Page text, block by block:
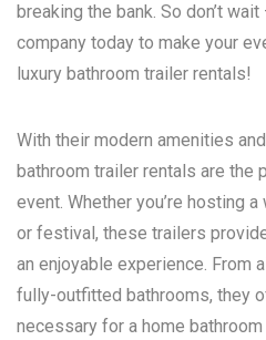
breaking the bank. So don’t
company today to make your
luxury bathroom trailer rentals!
With their modern amenities
bathroom trailer rentals are the
event. Whether you’re hosting
or festival, these trailers
an enjoyable experience. From
fully-outfitted bathrooms, they
necessary for a home